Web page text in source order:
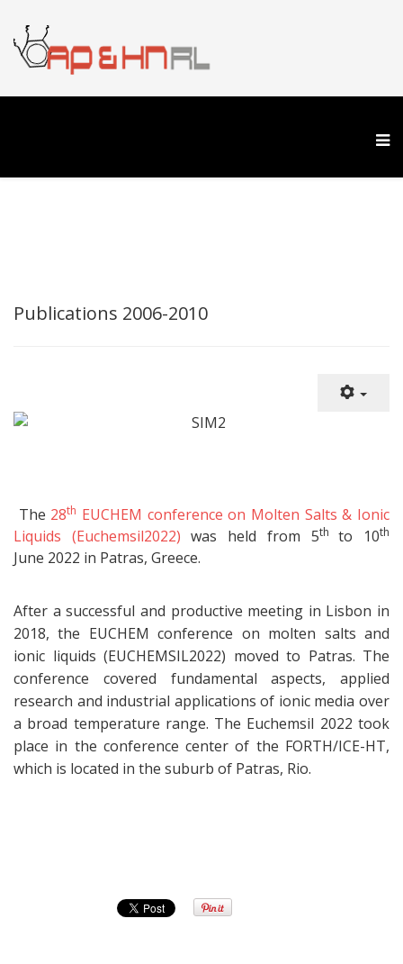
Publications 2006-2010
The 28th EUCHEM conference on Molten Salts & Ionic
Liquids (Euchemsil2022) was held from 5thto 10th
June 2022 in Patras, Greece.
After a successful and productive meeting in Lisbon in
2018, the EUCHEM conference on molten salts and
ionic liquids (EUCHEMSIL2022) moved to Patras. The
conference covered fundamental aspects, applied
research and industrial applications of ionic media over
a broad temperature range. The Euchemsil 2022 took
place in the conference center of the FORTH/ICE-HT,
which is located in the suburb of Patras, Rio.